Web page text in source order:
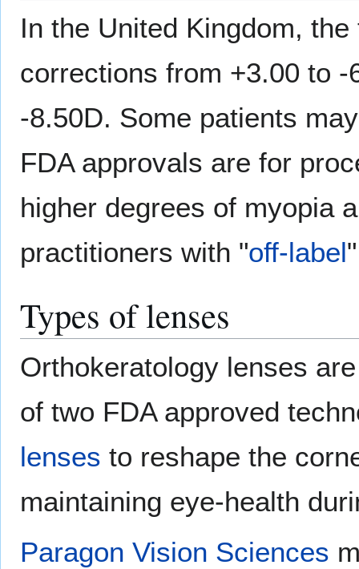
In the United Kingdom,
corrections from +3.00 to
-8.50D. Some patients
FDA approvals are for
higher degrees of myopia
practitioners with "off-label
Types of lenses
Orthokeratology lenses
of two FDA approved
lenses to reshape the
maintaining eye-health
Paragon Vision Sciences